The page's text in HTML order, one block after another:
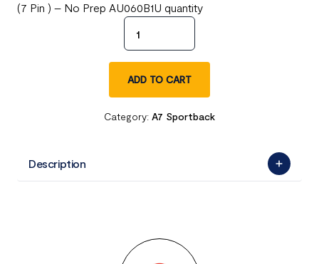
(7 Pin ) – No Prep AU060B1U quantity
ADD TO CART
Category: A7 Sportback
Description